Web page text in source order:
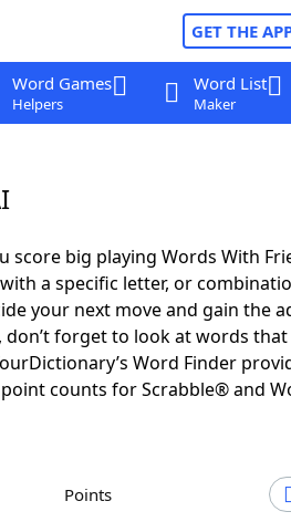
GET THE
Word Games
Helpers
Word List
Maker
score big playing Words With
a specific letter, or
your next move and gain the
don’t forget to look at words
Word Finder
counts for Scrabble® and
Points